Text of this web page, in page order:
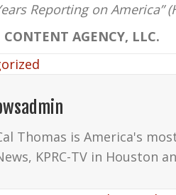
Reporting on America”
AGENCY, LLC.
Thomas is America's
KPRC-TV in Houston